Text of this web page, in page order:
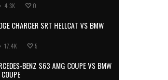
4.3K 0
CHARGER SRT HELLCAT VS BMW
17.4K 5
BENZ S63 AMG COUPE VS BMW